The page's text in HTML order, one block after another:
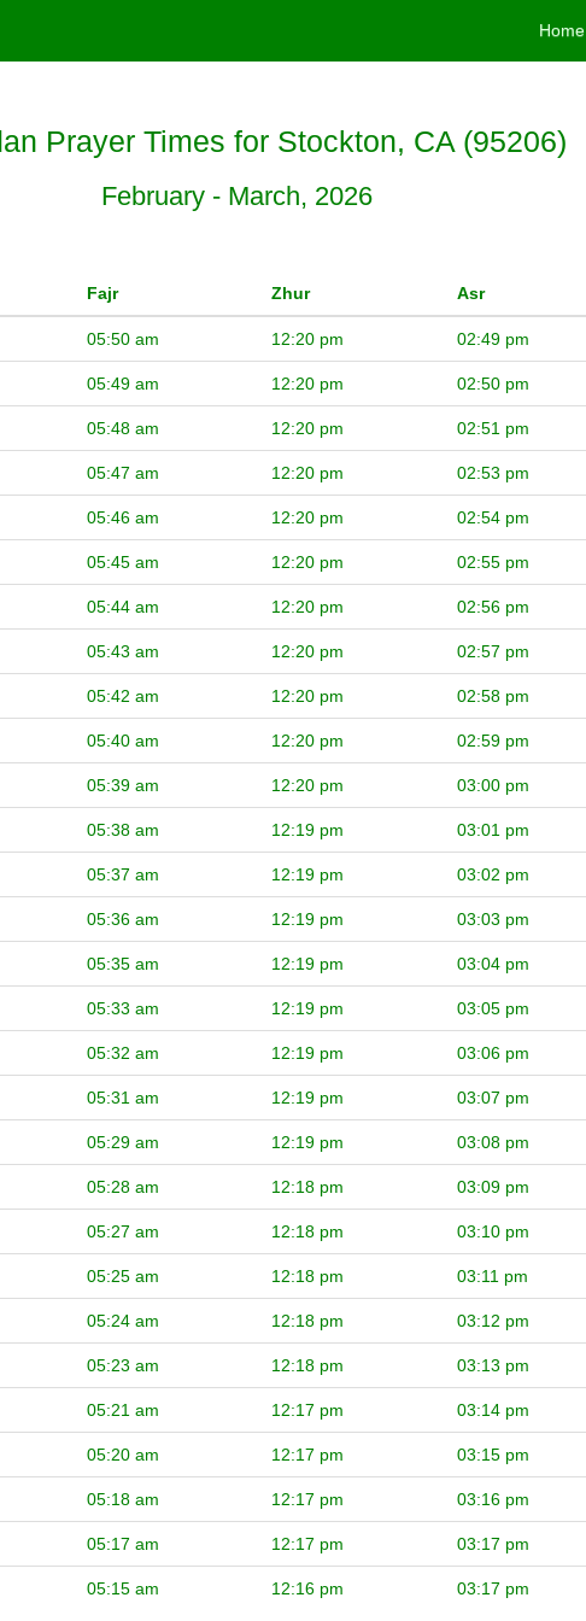
Home
Prayer Times for Stockton, CA (95206)
February - March, 2026
Fajr Zhur Asr
05:50 am 12:20 pm 02:49 pm
05:49 am 12:20 pm 02:50 pm
05:48 am 12:20 pm 02:51 pm
05:47 am 12:20 pm 02:53 pm
05:46 am 12:20 pm 02:54 pm
05:45 am 12:20 pm 02:55 pm
05:44 am 12:20 pm 02:56 pm
05:43 am 12:20 pm 02:57 pm
05:42 am 12:20 pm 02:58 pm
05:40 am 12:20 pm 02:59 pm
05:39 am 12:20 pm 03:00 pm
05:38 am 12:19 pm 03:01 pm
05:37 am 12:19 pm 03:02 pm
05:36 am 12:19 pm 03:03 pm
05:35 am 12:19 pm 03:04 pm
05:33 am 12:19 pm 03:05 pm
05:32 am 12:19 pm 03:06 pm
05:31 am 12:19 pm 03:07 pm
05:29 am 12:19 pm 03:08 pm
05:28 am 12:18 pm 03:09 pm
05:27 am 12:18 pm 03:10 pm
05:25 am 12:18 pm 03:11 pm
05:24 am 12:18 pm 03:12 pm
05:23 am 12:18 pm 03:13 pm
05:21 am 12:17 pm 03:14 pm
05:20 am 12:17 pm 03:15 pm
05:18 am 12:17 pm 03:16 pm
05:17 am 12:17 pm 03:17 pm
05:15 am 12:16 pm 03:17 pm